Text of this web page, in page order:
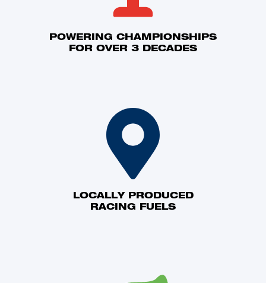
POWERING CHAMPIONSHIPS
FOR OVER 3 DECADES
LOCALLY PRODUCED
RACING FUELS